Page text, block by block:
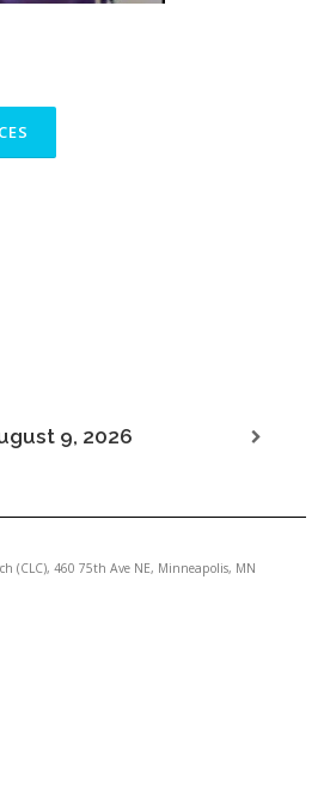
9, 2026
(CLC), 460 75th Ave NE, Minneapolis, MN